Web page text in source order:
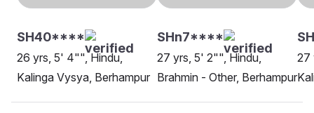
SH40****
26 yrs, 5' 4"", Hindu,
Kalinga Vysya, Berhampur
SHn7****
27 yrs, 5' 2"", Hindu,
Brahmin - Other, Berhampur
27